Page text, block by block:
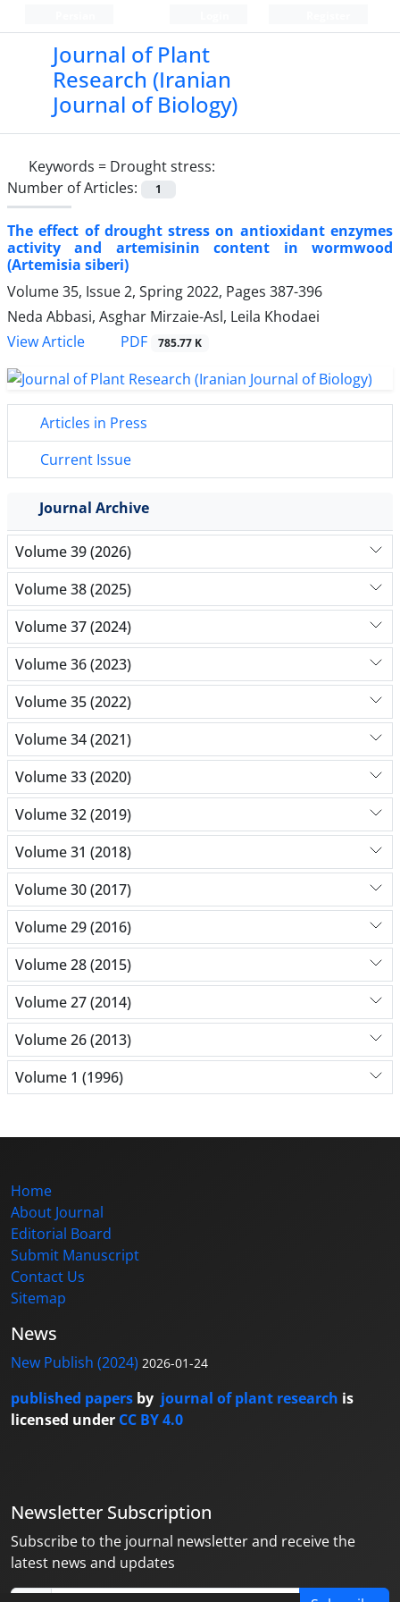
Journal of Plant
Research (Iranian
Journal of Biology)
Keywords = Drought stress:
Number of Articles:
1
The effect of drought stress on antioxidant enzymes
activity and artemisinin content in wormwood
(Artemisia siberi)
Volume 35, Issue 2, Spring 2022, Pages 387-396
Neda Abbasi, Asghar Mirzaie-Asl, Leila Khodaei
View Article
PDF 785.77 K
Articles in Press
Current Issue
Journal Archive
Volume 39 (2026)
Volume 38 (2025)
Volume 37 (2024)
Volume 36 (2023)
Volume 35 (2022)
Volume 34 (2021)
Volume 33 (2020)
Volume 32 (2019)
Volume 31 (2018)
Volume 30 (2017)
Volume 29 (2016)
Volume 28 (2015)
Volume 27 (2014)
Volume 26 (2013)
Volume 1 (1996)
Home
About Journal
Editorial Board
Submit Manuscript
Contact Us
Sitemap
News
New Publish (2024) 2026-01-24
published papers by journal of plant research is
licensed under CC BY 4.0
Newsletter Subscription
Subscribe to the journal newsletter and receive the
latest news and updates